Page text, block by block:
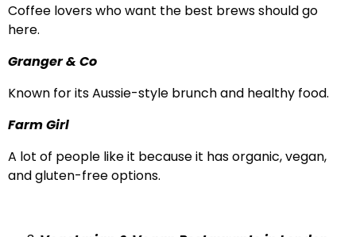
Coffee lovers who want the best brews should go
here.
Granger & Co
Known for its Aussie-style brunch and healthy food.
Farm Girl
A lot of people like it because it has organic, vegan,
and gluten-free options.